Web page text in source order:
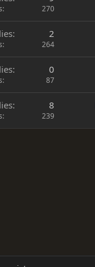
270
2
264
0
87
8
239
Terms and rules